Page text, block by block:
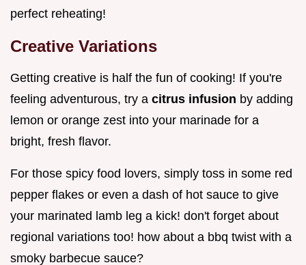
perfect reheating!
Creative Variations
Getting creative is half the fun of cooking! If you're
feeling adventurous, try a citrus infusion by adding
lemon or orange zest into your marinade for a
bright, fresh flavor.
For those spicy food lovers, simply toss in some red
pepper flakes or even a dash of hot sauce to give
your marinated lamb leg a kick! don't forget about
regional variations too! how about a bbq twist with a
smoky barbecue sauce?